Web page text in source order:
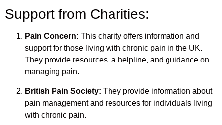
Support from Charities:
Pain Concern: This charity offers information and
support for those living with chronic pain in the UK.
They provide resources, a helpline, and guidance on
managing pain.
British Pain Society: They provide information about
pain management and resources for individuals living
with chronic pain.